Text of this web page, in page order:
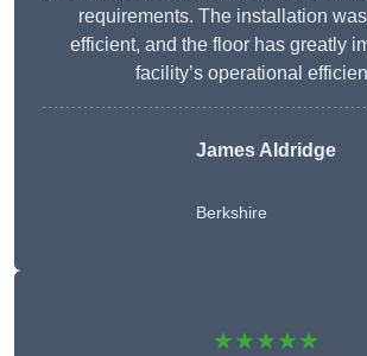
requirements. The installation
efficient, and the floor has greatly
facility’s operational
James Aldridge
Berkshire
★★★★★